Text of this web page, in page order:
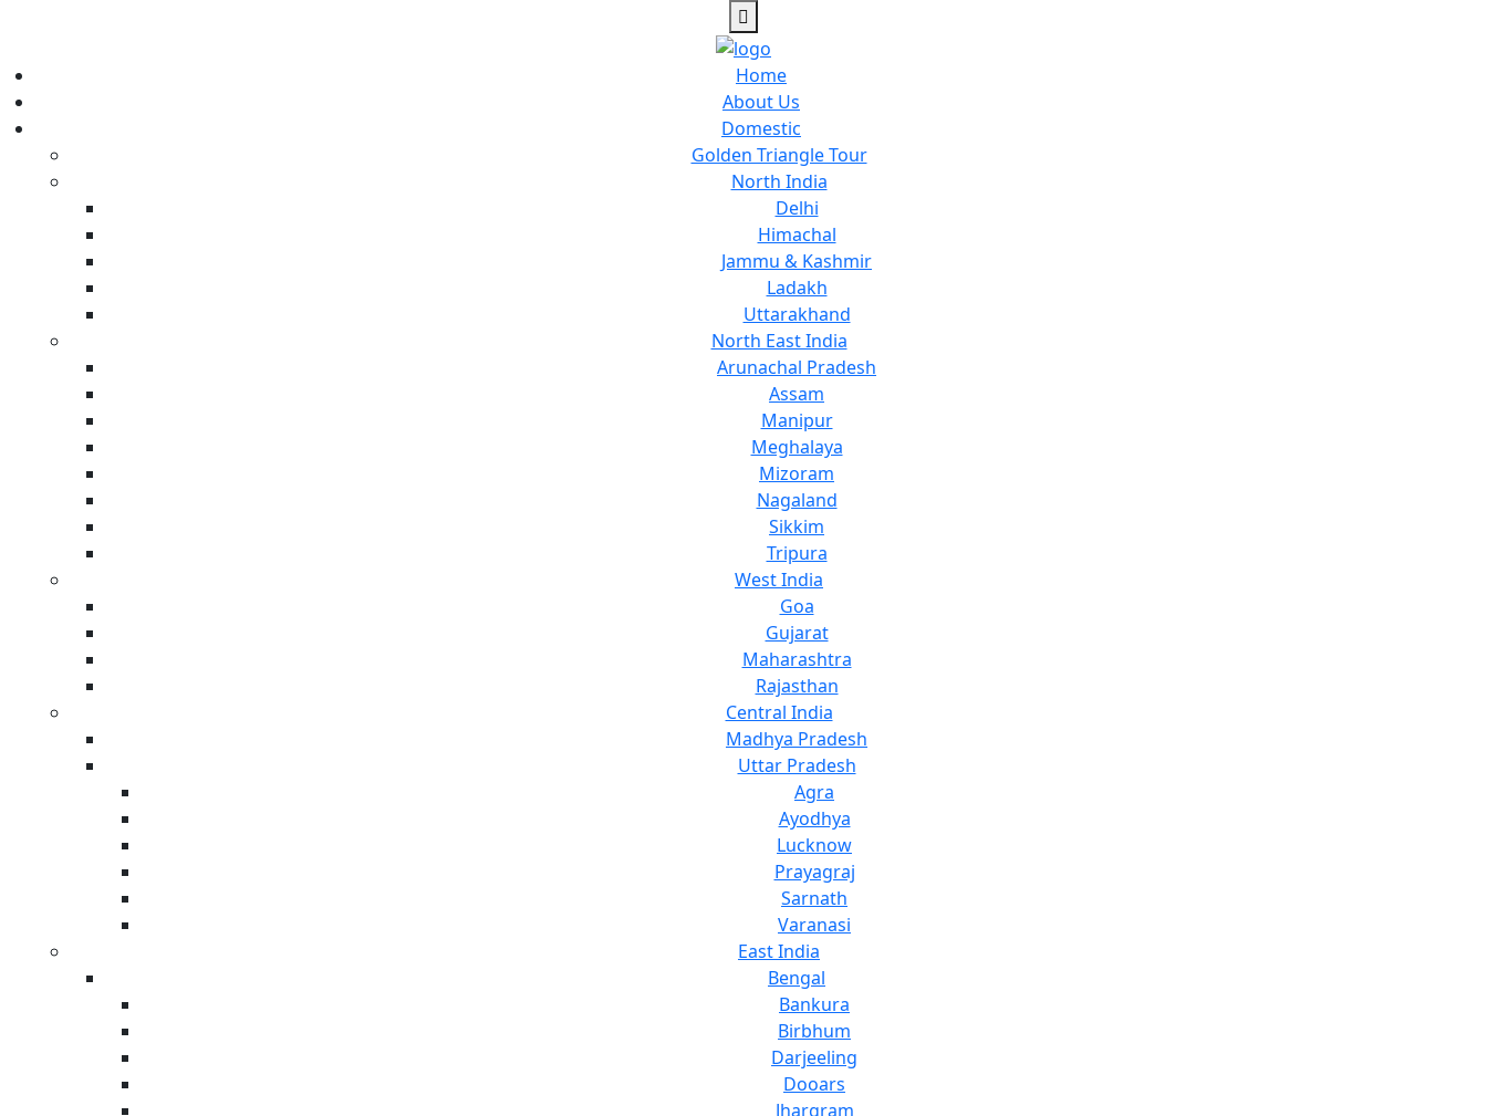
Home
About Us
Domestic
Golden Triangle Tour
North India
Delhi
Himachal
Jammu & Kashmir
Ladakh
Uttarakhand
North East India
Arunachal Pradesh
Assam
Manipur
Meghalaya
Mizoram
Nagaland
Sikkim
Tripura
West India
Goa
Gujarat
Maharashtra
Rajasthan
Central India
Madhya Pradesh
Uttar Pradesh
Agra
Ayodhya
Lucknow
Prayagraj
Sarnath
Varanasi
East India
Bengal
Bankura
Birbhum
Darjeeling
Dooars
Jhargram